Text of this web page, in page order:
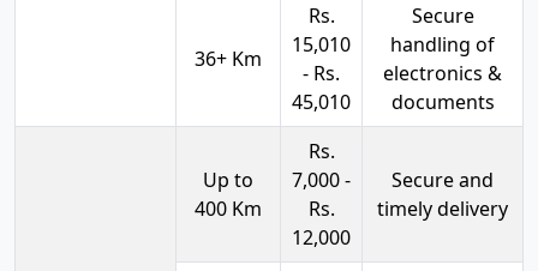
36+ Km
Rs.
15,010
- Rs.
45,010
Secure
handling of
electronics &
documents
Up to
400 Km
Rs.
7,000 -
Rs.
12,000
Secure and
timely delivery